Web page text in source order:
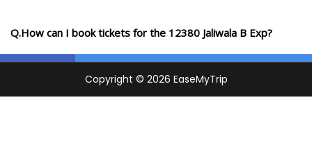
Q.How can I book tickets for the 12380 Jaliwala B Exp?